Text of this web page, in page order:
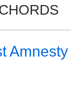
Amnesty